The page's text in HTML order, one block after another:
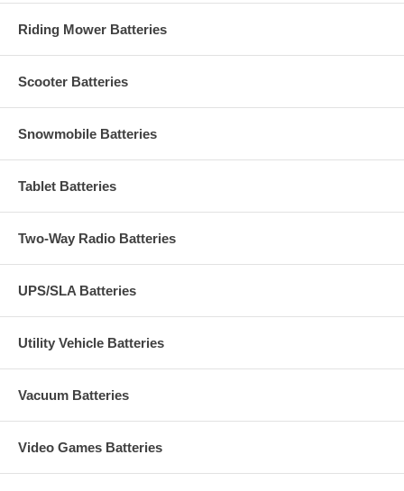
Riding Mower Batteries
Scooter Batteries
Snowmobile Batteries
Tablet Batteries
Two-Way Radio Batteries
UPS/SLA Batteries
Utility Vehicle Batteries
Vacuum Batteries
Video Games Batteries